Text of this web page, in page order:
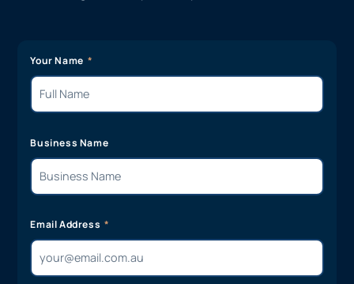
Your Name
Business Name
Email Address